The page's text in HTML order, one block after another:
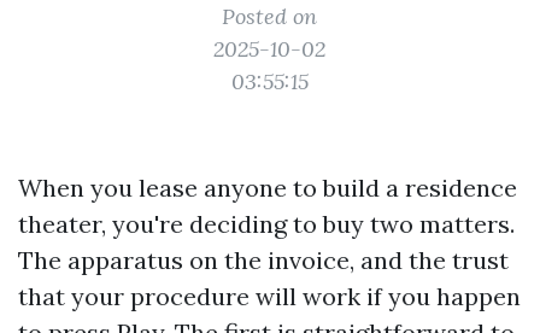
Posted on
2025-10-02
03:55:15
When you lease anyone to build a residence
theater, you're deciding to buy two matters.
The apparatus on the invoice, and the trust
that your procedure will work if you happen